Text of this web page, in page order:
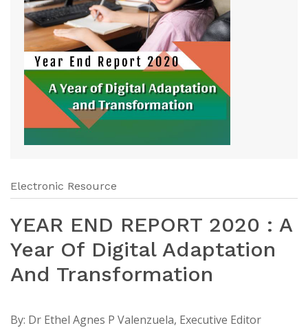
Electronic Resource
YEAR END REPORT 2020 : A
Year Of Digital Adaptation
And Transformation
By: Dr Ethel Agnes P Valenzuela, Executive Editor